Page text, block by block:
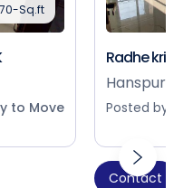
Sq.ft
to Move
Radhe
Hanspura,
Posted by
Contact